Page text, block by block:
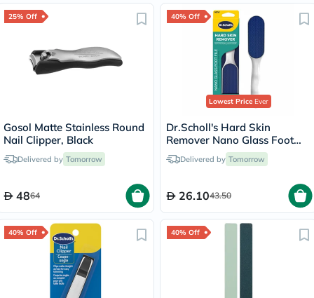
25% Off
Gosol Matte Stainless Round
Nail Clipper, Black
Delivered by Tomorrow
4864
40% Off
Lowest PriceEver
Dr.Scholl's Hard Skin
Remover Nano Glass Foot
File Delivered by Tomorrow
26.1043.50
40% Off 40% Off